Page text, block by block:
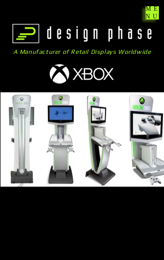
ME
NU
A Manufacturer of Retail Displays Worldwide